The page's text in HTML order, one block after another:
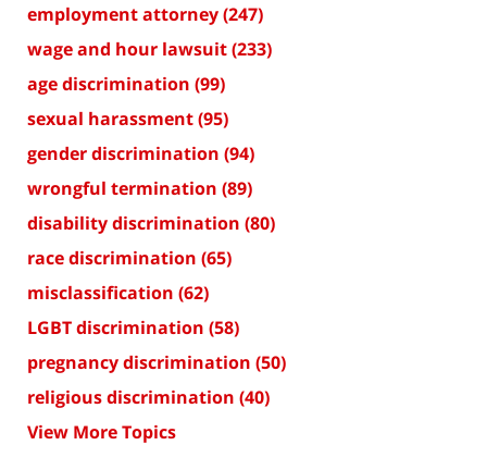
employment attorney(247)
wage and hour lawsuit(233)
age discrimination (99)
sexual harassment(95)
gender discrimination (94)
wrongful termination (89)
disability discrimination (80)
race discrimination (65)
misclassification (62)
LGBT discrimination (58)
pregnancy discrimination (50)
religious discrimination (40)
View More Topics